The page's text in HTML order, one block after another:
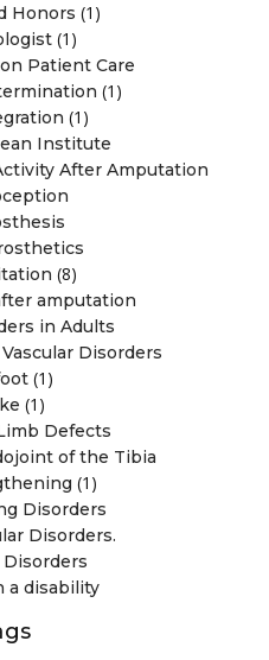
Honors (1)
(1)
Patient Care
(1)
(1)
Institute
After Amputation
(8)
amputation
in Adults
Disorders
(1)
(1)
Defects
of the Tibia
(1)
Disorders
Disorders.
a disability